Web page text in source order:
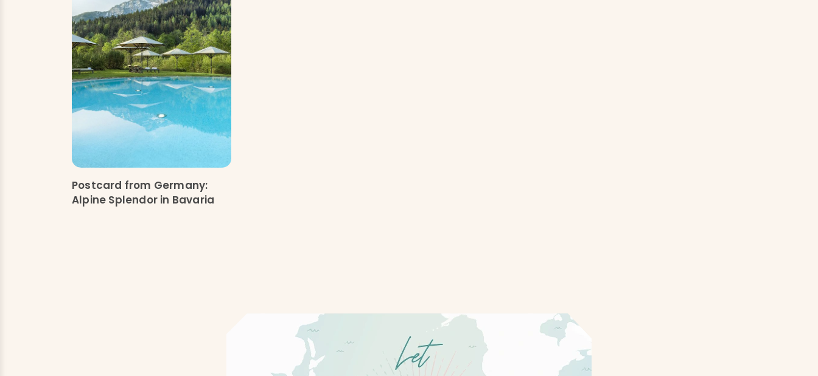
Postcard from Germany:
Alpine Splendor in Bavaria